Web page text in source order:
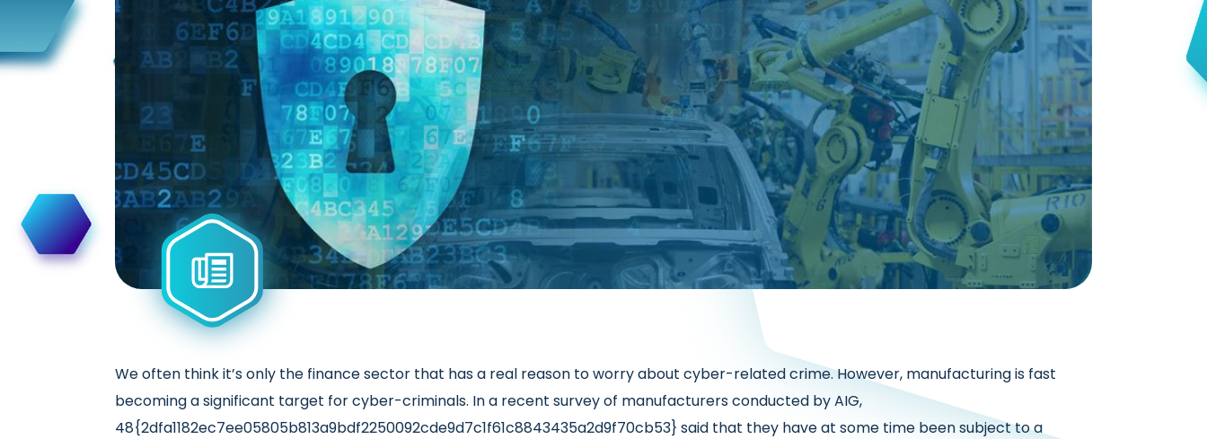
We often think it’s only the finance sector that has a real reason to worry about cyber-related crime. However, manufacturing is fast
becoming a significant target for cyber-criminals. In a recent survey of manufacturers conducted by AIG,
48{2dfa1182ec7ee05805b813a9bdf2250092cde9d7c1f61c8843435a2d9f70cb53} said that they have at some time been subject to a